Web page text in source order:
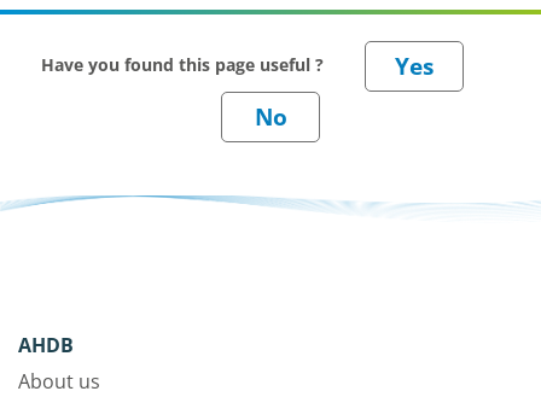
Have you found this page useful ?
AHDB
About us